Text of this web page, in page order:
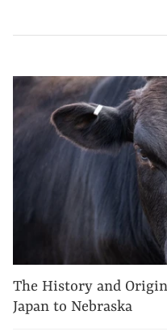
The History and
Japan to Nebraska